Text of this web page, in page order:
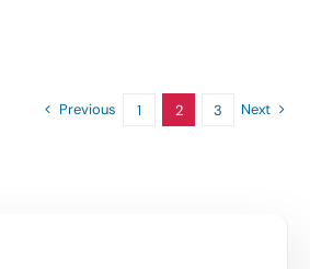
Previous 1 2 3 Next